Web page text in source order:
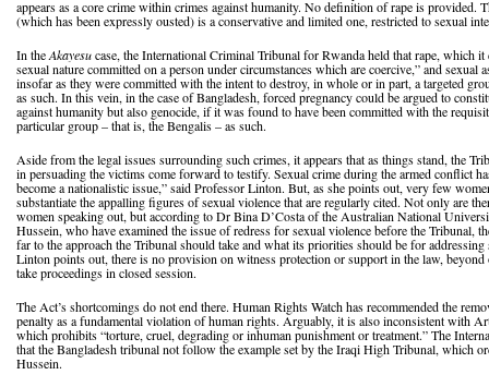
appears as a core crime within crimes against humanity. No definition of rape is provided.
(which has been expressly ousted) is a conservative and limited one, restricted to sexual
In theAkayesucase, the International Criminal Tribunal for Rwanda held that rape, which
sexual nature committed on a person under circumstances which are coercive,” and sexual
insofar as they were committed with the intent to destroy, in whole or in part, a targeted
as such. In this vein, in the case of Bangladesh, forced pregnancy could be argued to
against humanity but also genocide, if it was found to have been committed with the
particular group – that is, the Bengalis – as such.
Aside from the legal issues surrounding such crimes, it appears that as things stand, the
in persuading the victims come forward to testify. Sexual crime during the armed conflict
become a nationalistic issue,” said Professor Linton. But, as she points out, very few
substantiate the appalling figures of sexual violence that are regularly cited. Not only are
women speaking out, but according to Dr Bina D’Costa of the Australian National
Hussein, who have examined the issue of redress for sexual violence before the Tribunal,
far to the approach the Tribunal should take and what its priorities should be for
Linton points out, there is no provision on witness protection or support in the law, beyond
take proceedings in closed session.
The Act’s shortcomings do not end there. Human Rights Watch has recommended the
penalty as a fundamental violation of human rights. Arguably, it is also inconsistent with
which prohibits “torture, cruel, degrading or inhuman punishment or treatment.” The
that the Bangladesh tribunal not follow the example set by the Iraqi High Tribunal, which
Hussein.